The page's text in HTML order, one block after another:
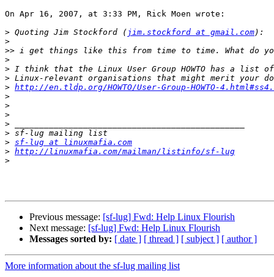
On Apr 16, 2007, at 3:33 PM, Rick Moen wrote:
> Quoting Jim Stockford ( jim.stockford at gmail.com
>
>>
>
>
>
> http://en.tldp.org/HOWTO/User-Group-HOWTO-
>
>
>
>
>
> sf-lug at linuxmafia.com
> http://linuxmafia.com/mailman/listinfo/sf-lug
>
Previous message: [sf-lug] Fwd: Help Linux Flourish
Next message: [sf-lug] Fwd: Help Linux Flourish
Messages sorted by: [ date ] [ thread ] [ subject ] [ author ]
More information about the sf-lug mailing list